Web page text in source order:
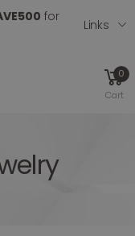
for
Links
0
Cart